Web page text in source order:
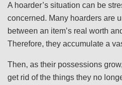
A hoarder’s situation can be
concerned. Many hoarders are
between an item’s real worth
Therefore, they accumulate a
Then, as their possessions
get rid of the things they no